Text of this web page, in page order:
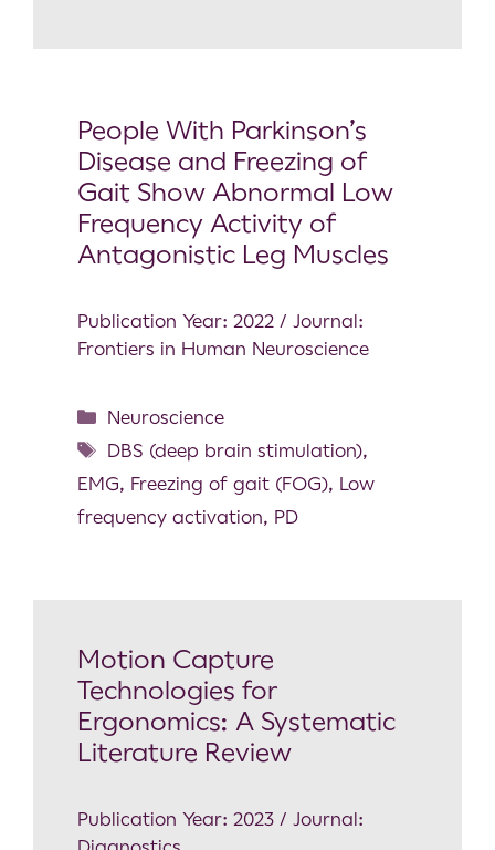
People With Parkinson’s
Disease and Freezing of
Gait Show Abnormal Low
Frequency Activity of
Antagonistic Leg Muscles
Publication Year: 2022 / Journal:
Frontiers in Human Neuroscience
Neuroscience
DBS (deep brain stimulation),
EMG, Freezing of gait (FOG), Low
frequency activation, PD
Motion Capture
Technologies for
Ergonomics: A Systematic
Literature Review
Publication Year: 2023 / Journal: